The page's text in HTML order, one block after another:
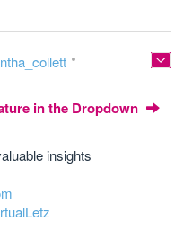
in the Dropdown
insights